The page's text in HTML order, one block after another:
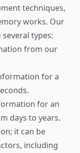
techniques,
works. Our
types:
from our
for a
for an
days to years.
it can be
including